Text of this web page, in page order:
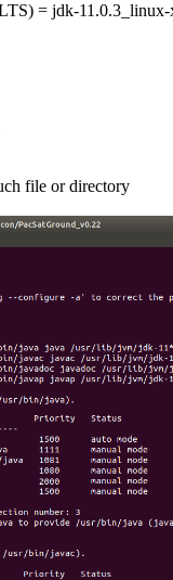
= jdk-
file or directory